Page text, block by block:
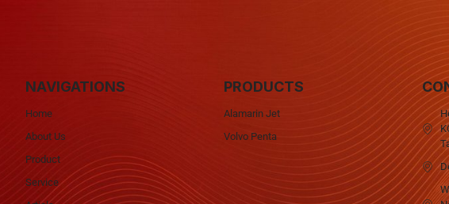
NAVIGATIONS
Home
About Us
Product
Service
PRODUCTS
Alamarin Jet
Volvo Penta